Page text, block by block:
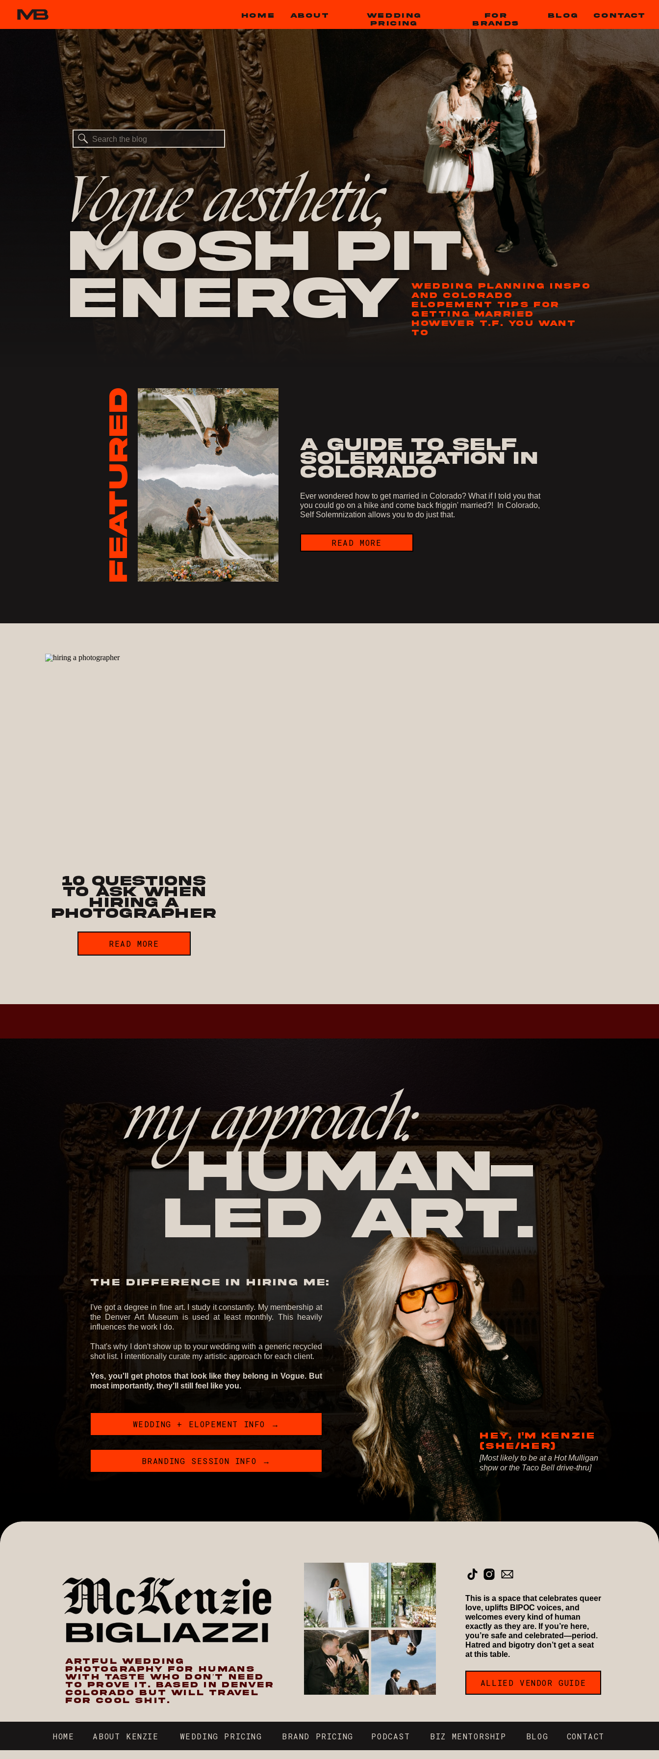
HOME ABOUT
WEDDING
PRICING
BLOG CONTACT
FOR
BRANDS
Mosh Pit
Energy
Vogue aesthetic,
WEDDING PLANNING INSPO
AND COLORADO
ELOPEMENT TIPS FOR
GETTING MARRIED
HOWEVER T.F. YOU WANT
TO
Search
for:
A GUIDE TO SELF
SOLEMNIZATION IN
COLORADO
Ever wondered how to get married in Colorado? What if I told you that
you could go on a hike and come back friggin' married?! In Colorado,
Self Solemnization allows you to do just that.
READ MORE
FEATURED
READ MORE
10 Questions
to Ask when
Hiring a
Photographer
I've got a degree in fine art. I study it constantly. My membership at
the Denver Art Museum is used at least monthly. This heavily
influences the work I do.
That's why I don't show up to your wedding with a generic recycled
shot list. I intentionally curate my artistic approach for each client.
Yes, you'll get photos that look like they belong in Vogue. But
most importantly, they'll still feel like you.
THE DIFFERENCE IN HIRING ME:
HEY, I'M KENZIE
(SHE/HER)
WEDDING + ELOPEMENT INFO →
[Most likely to be at a Hot Mulligan
show or the Taco Bell drive-thru]
human-
led Art.
my approach:
BRANDING SESSION INFO →
HOME ABOUT KENZIE CONTACT
BRAND PRICING PODCAST BIZ MENTORSHIP
ARTFUL WEDDING
PHOTOGRAPHY FOR HUMANS
WITH TASTE WHO DON’T NEED
TO PROVE IT. BASED IN DENVER
COLORADO BUT WILL TRAVEL
FOR COOL SHIT.
This is a space that celebrates queer
love, uplifts BIPOC voices, and
welcomes every kind of human
exactly as they are. If you’re here,
you’re safe and celebrated—period.
Hatred and bigotry don’t get a seat
at this table.
WEDDING PRICING BLOG
ALLIED VENDOR GUIDE